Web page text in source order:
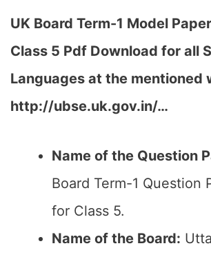
UK Board Term-1 Model
Class 5 Pdf Download for all
Languages at the mentioned
http://ubse.uk.gov.in/…
Name of the Question
Board Term-1 Question
for Class 5.
Name of the Board: